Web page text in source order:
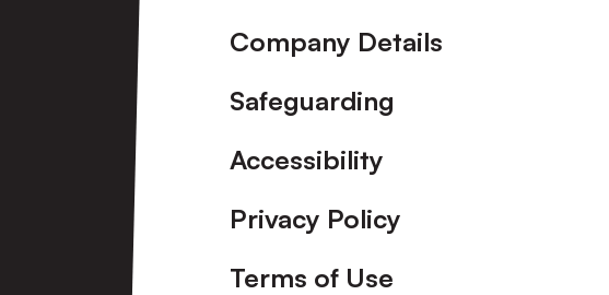
Company Details
Safeguarding
Accessibility
Privacy Policy
Terms of Use